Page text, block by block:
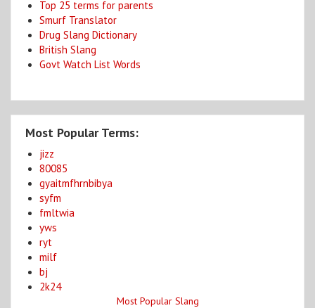
Top 25 terms for parents
Smurf Translator
Drug Slang Dictionary
British Slang
Govt Watch List Words
Most Popular Terms:
jizz
80085
gyaitmfhrnbibya
syfm
fmltwia
yws
ryt
milf
bj
2k24
Most Popular Slang